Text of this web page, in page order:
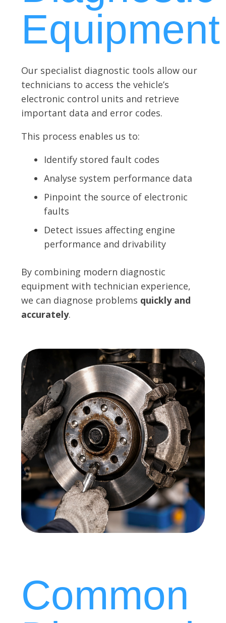
Equipment
Our specialist diagnostic tools allow our
technicians to access the vehicle’s
electronic control units and retrieve
important data and error codes.
This process enables us to:
Identify stored fault codes
Analyse system performance data
Pinpoint the source of electronic
faults
Detect issues affecting engine
performance and drivability
By combining modern diagnostic
equipment with technician experience,
we can diagnose problems quickly and
accurately.
Common